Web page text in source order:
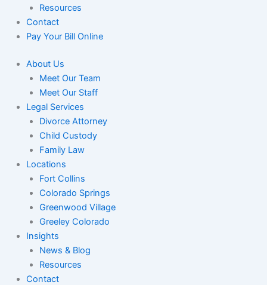
Resources
Contact
Pay Your Bill Online
About Us
Meet Our Team
Meet Our Staff
Legal Services
Divorce Attorney
Child Custody
Family Law
Locations
Fort Collins
Colorado Springs
Greenwood Village
Greeley Colorado
Insights
News & Blog
Resources
Contact